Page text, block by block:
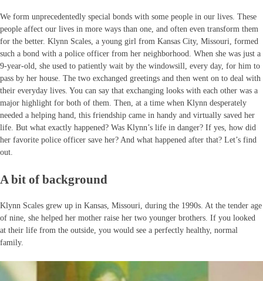
We form unprecedentedly special bonds with some people in our lives. These
people affect our lives in more ways than one, and often even transform them
for the better. Klynn Scales, a young girl from Kansas City, Missouri, formed
such a bond with a police officer from her neighborhood. When she was just a
9-year-old, she used to patiently wait by the windowsill, every day, for him to
pass by her house. The two exchanged greetings and then went on to deal with
their everyday lives. You can say that exchanging looks with each other was a
major highlight for both of them. Then, at a time when Klynn desperately
needed a helping hand, this friendship came in handy and virtually saved her
life. But what exactly happened? Was Klynn’s life in danger? If yes, how did
her favorite police officer save her? And what happened after that? Let’s find
out.
A bit of background
Klynn Scales grew up in Kansas, Missouri, during the 1990s. At the tender age
of nine, she helped her mother raise her two younger brothers. If you looked
at their life from the outside, you would see a perfectly healthy, normal
family.